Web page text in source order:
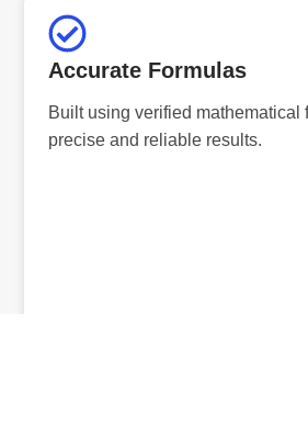
Accurate Formulas
Built using verified mathematical
precise and reliable results.